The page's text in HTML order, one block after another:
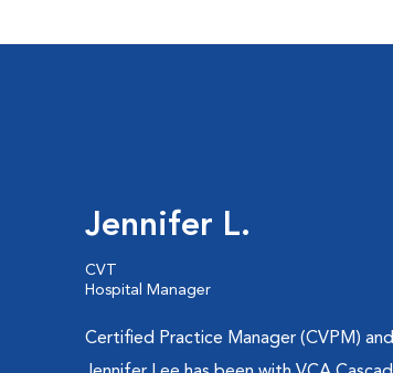
Jennifer L.
CVT
Hospital Manager
Certified Practice Manager (CVPM)